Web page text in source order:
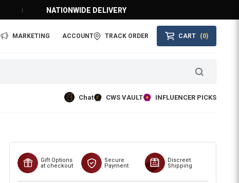
NATIONWIDE DELIVERY
MARKETING ACCOUNT TRACK ORDER CART (0)
Chat CWS VAULT INFLUENCER PICKS
Gift Options
at checkout
Secure
Payment
Discreet
Shipping